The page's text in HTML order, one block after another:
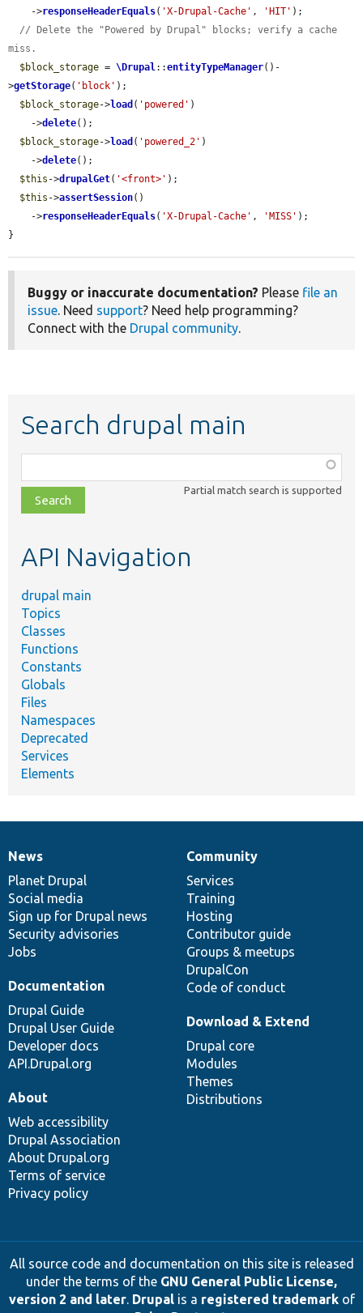
    ->
responseHeaderEquals( 'X-Drupal-Cache' , 'HIT' );
// Delete the "Powered by Drupal" blocks; verify a cache
miss.
$block_storage = \Drupal::entityTypeManager()-
>getStorage( 'block' );
$block_storage->load ( 'powered' )
    ->
delete();
$block_storage->load ( 'powered_2' )
    ->
delete();
$this ->drupalGet( '<front>' );
$this ->assertSession()
    ->
responseHeaderEquals( 'X-Drupal-Cache' , 'MISS' );
}
Buggy or inaccurate documentation? Please file an
issue. Need support? Need help programming?
Connect with the Drupal community.
Search drupal main
class,
file,
topic,
Partial match search is supported
API Navigation
drupal main
Topics
Classes
Functions
Constants
Globals
Files
Namespaces
Deprecated
Services
Elements
News
items
News
Planet Drupal
Social media
Sign up for Drupal news
Security advisories
Jobs
Our
community
Community
Services
Training
Hosting
Contributor guide
Groups & meetups
DrupalCon
Code of conduct
Documentation
Documentation
Drupal Guide
Drupal User Guide
Developer docs
API.Drupal.org
Drupal
code
base
Download & Extend
Drupal core
Modules
Themes
Distributions
Governance
of
community
About
Web accessibility
Drupal Association
About Drupal.org
Terms of service
Privacy policy
All source code and documentation on this site is released
under the terms of the GNU General Public License,
version 2 and later. Drupalis a registered trademarkof